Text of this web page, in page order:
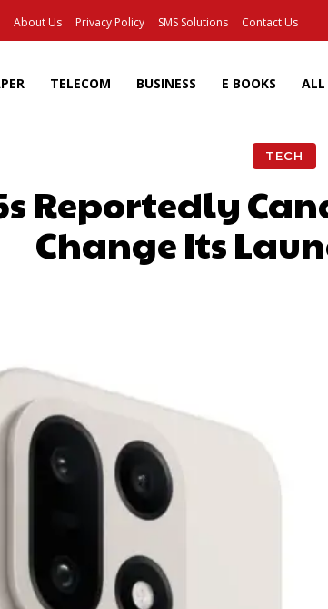
About Us Privacy Policy SMS Solutions Contact Us
TELECOM BUSINESS E BOOKS ALL
TECH
Reportedly
Change Its